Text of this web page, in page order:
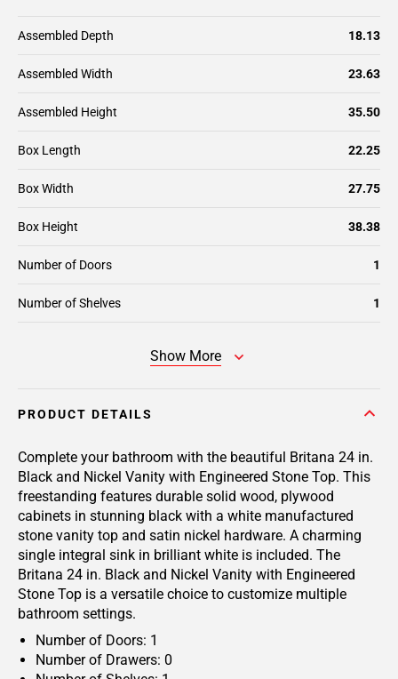
Assembled Depth 18.13
Assembled Width 23.63
Assembled Height 35.50
Box Length 22.25
Box Width 27.75
Box Height 38.38
Number of Doors 1
Number of Shelves 1
Show More
PRODUCT DETAILS
Complete your bathroom with the beautiful Britana 24 in.
Black and Nickel Vanity with Engineered Stone Top. This
freestanding features durable solid wood, plywood
cabinets in stunning black with a white manufactured
stone vanity top and satin nickel hardware. A charming
single integral sink in brilliant white is included. The
Britana 24 in. Black and Nickel Vanity with Engineered
Stone Top is a versatile choice to customize multiple
bathroom settings.
Number of Doors: 1
Number of Drawers: 0